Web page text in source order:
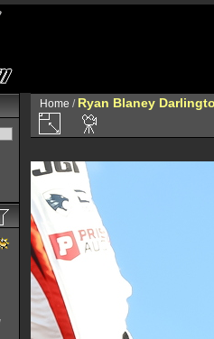
Home / Ryan Blaney